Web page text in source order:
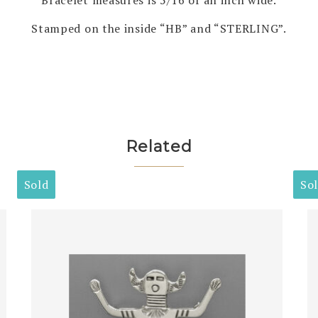
Stamped on the inside “HB” and “STERLING”.
Related
Sold